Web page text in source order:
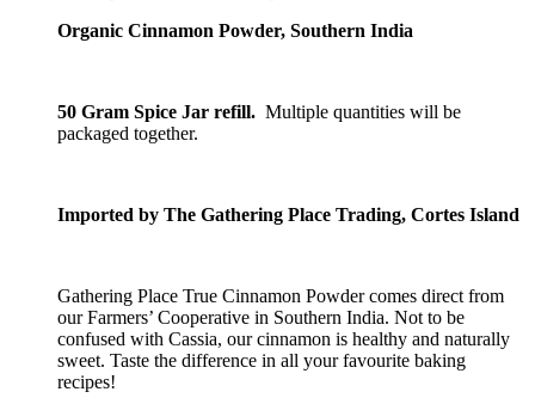
Organic Cinnamon Powder, Southern India
50 Gram Spice Jar refill. Multiple quantities will be
packaged together.
Imported by The Gathering Place Trading, Cortes Island
Gathering Place True Cinnamon Powder comes direct from
our Farmers’ Cooperative in Southern India. Not to be
confused with Cassia, our cinnamon is healthy and naturally
sweet. Taste the difference in all your favourite baking
recipes!